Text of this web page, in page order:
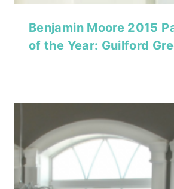
Benjamin Moore 2015
of the Year: Guilford